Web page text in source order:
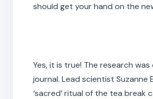
should get your hand on the
Yes, it is true! The research
journal. Lead scientist
‘sacred’ ritual of the tea